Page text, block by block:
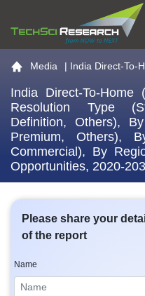
Go to the home page
Media | India Direct-To-
India Direct-To-
Resolution Type
Definition, Others),
Premium, Others),
Commercial), By
Opportunities, 2020-
Please share your
of the report
Name